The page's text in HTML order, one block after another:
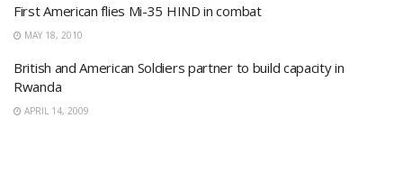
First American flies Mi-35 HIND in combat
MAY 18, 2010
British and American Soldiers partner to build capacity in
Rwanda
APRIL 14, 2009